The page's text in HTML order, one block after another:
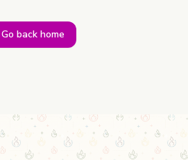
Go back home